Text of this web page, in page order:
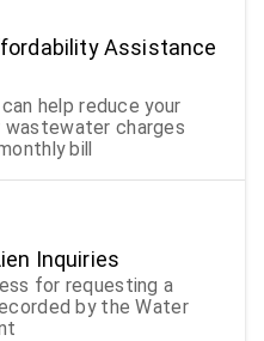
Assistance
help reduce your
charges
bill
Inquiries
for requesting a
by the Water